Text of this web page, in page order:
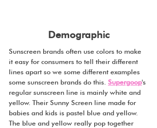
Demographic
Sunscreen brands often use colors to make
it easy for consumers to tell their different
lines apart so we some different examples
some sunscreen brands do this. Supergoop's
regular sunscreen line is mainly white and
yellow. Their Sunny Screen line made for
babies and kids is pastel blue and yellow.
The blue and yellow really pop together